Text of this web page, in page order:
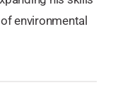
environmental